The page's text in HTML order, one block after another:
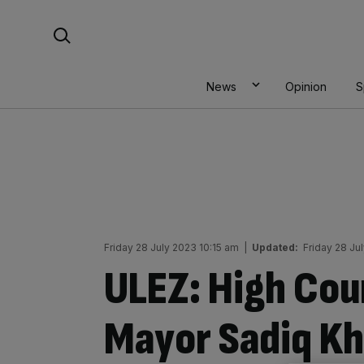
News Opinion
Friday 28 July 2023 10:15 am Updated: Friday 28
ULEZ: High
Mayor Sadiq